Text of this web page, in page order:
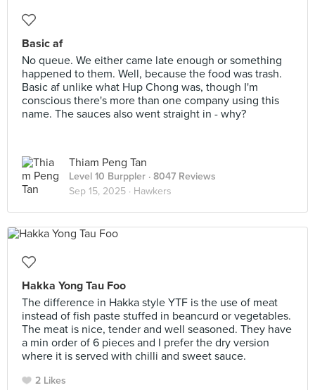
Basic af
No queue. We either came late enough or something
happened to them. Well, because the food was trash.
Basic af unlike what Hup Chong was, though I'm
conscious there's more than one company using this
name. The sauces also went straight in - why?
Thiam Peng Tan
Level 10 Burppler · 8047 Reviews
Sep 15, 2025 · Hawkers
Hakka Yong Tau Foo
The difference in Hakka style YTF is the use of meat
instead of fish paste stuffed in beancurd or vegetables.
The meat is nice, tender and well seasoned. They have
a min order of 6 pieces and I prefer the dry version
where it is served with chilli and sweet sauce.
2 Likes